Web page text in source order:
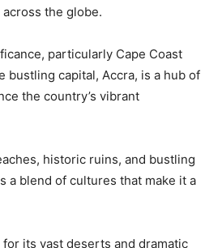
the globe.
particularly Cape Coast
bustling capital, Accra, is a hub of
the country’s vibrant
historic ruins, and bustling
a blend of cultures that make it a
its vast deserts and dramatic